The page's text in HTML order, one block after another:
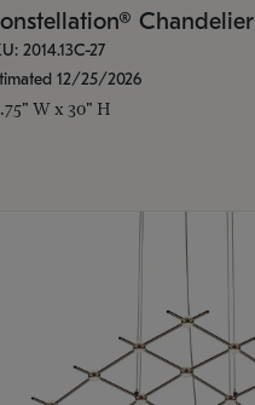
Chandelier
2014.13C-27
12/25/2026
W x 30" H